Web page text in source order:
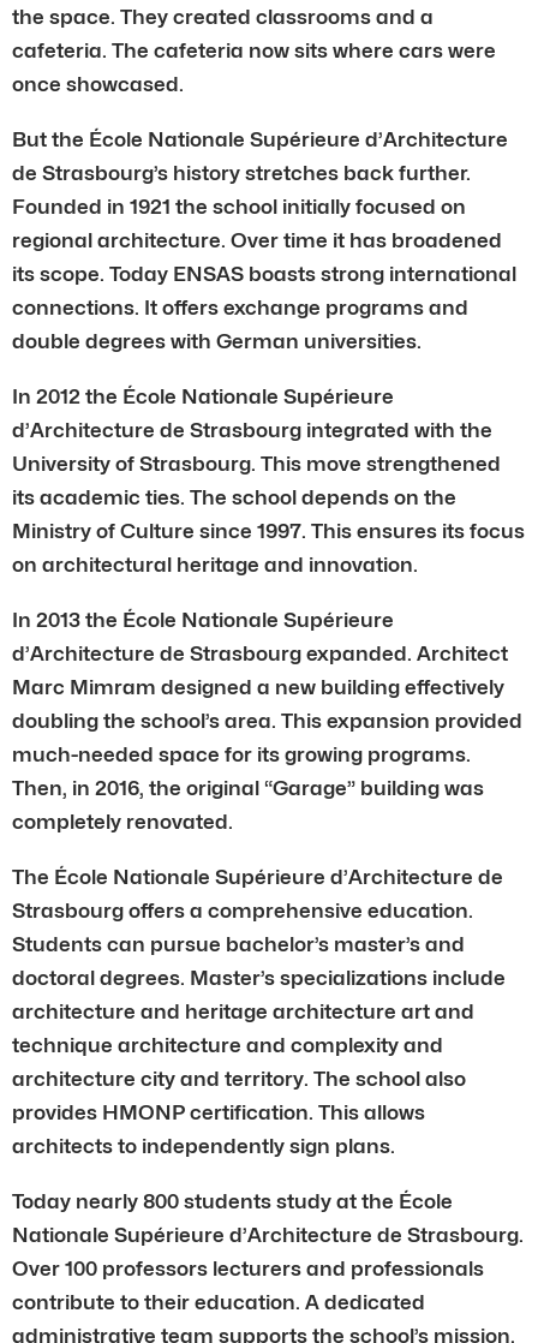
the space. They created classrooms and a
cafeteria. The cafeteria now sits where cars were
once showcased.
But the École Nationale Supérieure d’Architecture
de Strasbourg’s history stretches back further.
Founded in 1921 the school initially focused on
regional architecture. Over time it has broadened
its scope. Today ENSAS boasts strong international
connections. It offers exchange programs and
double degrees with German universities.
In 2012 the École Nationale Supérieure
d’Architecture de Strasbourg integrated with the
University of Strasbourg. This move strengthened
its academic ties. The school depends on the
Ministry of Culture since 1997. This ensures its focus
on architectural heritage and innovation.
In 2013 the École Nationale Supérieure
d’Architecture de Strasbourg expanded. Architect
Marc Mimram designed a new building effectively
doubling the school’s area. This expansion provided
much-needed space for its growing programs.
Then, in 2016, the original “Garage” building was
completely renovated.
The École Nationale Supérieure d’Architecture de
Strasbourg offers a comprehensive education.
Students can pursue bachelor’s master’s and
doctoral degrees. Master’s specializations include
architecture and heritage architecture art and
technique architecture and complexity and
architecture city and territory. The school also
provides HMONP certification. This allows
architects to independently sign plans.
Today nearly 800 students study at the École
Nationale Supérieure d’Architecture de Strasbourg.
Over 100 professors lecturers and professionals
contribute to their education. A dedicated
administrative team supports the school’s mission.